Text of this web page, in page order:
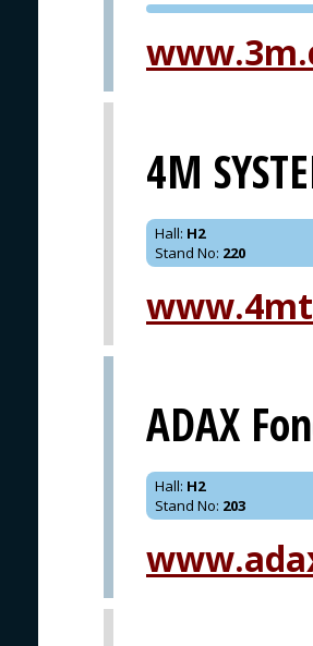
4M
Hall: H2
Stand No: 220
ADAX
Hall: H2
Stand No: 203